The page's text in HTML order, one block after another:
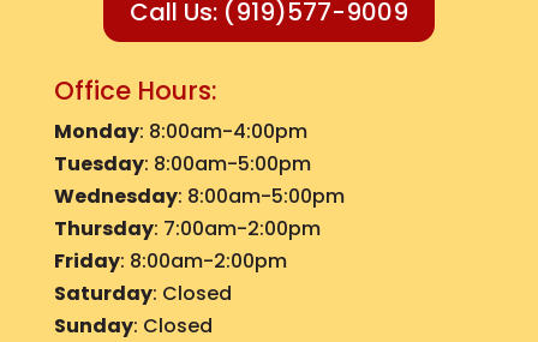
Call Us: (919)577-9009
Office Hours:
Monday: 8:00am-4:00pm
Tuesday: 8:00am-5:00pm
Wednesday: 8:00am-5:00pm
Thursday: 7:00am-2:00pm
Friday: 8:00am-2:00pm
Saturday: Closed
Sunday: Closed